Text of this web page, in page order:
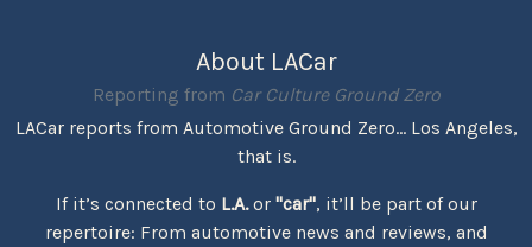
About LACar
Reporting from Car Culture Ground Zero
LACar reports from Automotive Ground Zero... Los Angeles,
that is.
If it’s connected to L.A.or "car", it’ll be part of our
repertoire: From automotive news and reviews, and